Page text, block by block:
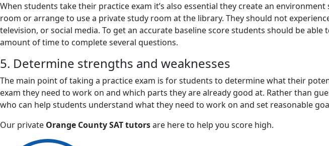
When students take their practice exam it’s also essential they create an
room or arrange to use a private study room at the library. They should not
television, or social media. To get an accurate baseline score students should be
amount of time to complete several questions.
5. Determine strengths and weaknesses
The main point of taking a practice exam is for students to determine what their
exam they need to work on and which parts they are already good at. Rather than
who can help students understand what they need to work on and set reasonable
Our private Orange County SAT tutorsare here to help you score high.